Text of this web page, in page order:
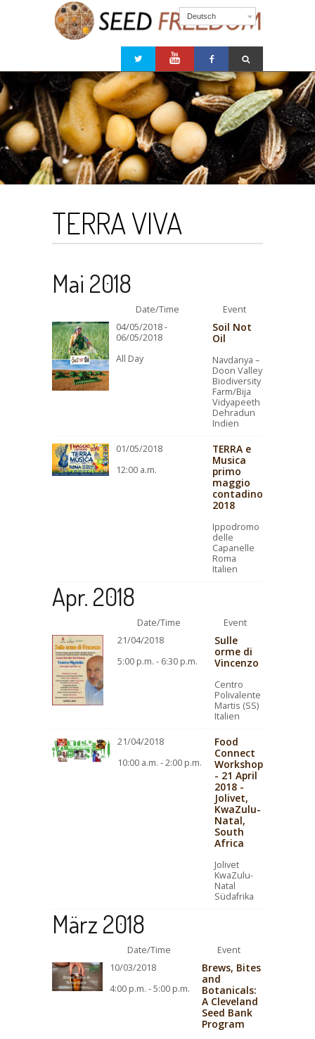
Deutsch
TERRA VIVA
Mai 2018
Date/Time
Event
04/05/2018 -
06/05/2018
All Day
Soil Not
Oil
Navdanya –
Doon Valley
Biodiversity
Farm/Bija
Vidyapeeth
Dehradun
Indien
01/05/2018
12:00 a.m.
TERRA e
Musica
primo
maggio
contadino
2018
Ippodromo
delle
Capanelle
Roma
Italien
Apr. 2018
Date/Time
Event
21/04/2018
5:00 p.m. - 6:30 p.m.
Sulle
orme di
Vincenzo
Centro
Polivalente
Martis (SS)
Italien
21/04/2018
10:00 a.m. - 2:00 p.m.
Food
Connect
Workshop
- 21 April
2018 -
Jolivet,
KwaZulu-
Natal,
South
Africa
Jolivet
KwaZulu-
Natal
Südafrika
März 2018
Date/Time
Event
10/03/2018
4:00 p.m. - 5:00 p.m.
Brews, Bites
and
Botanicals:
A Cleveland
Seed Bank
Program